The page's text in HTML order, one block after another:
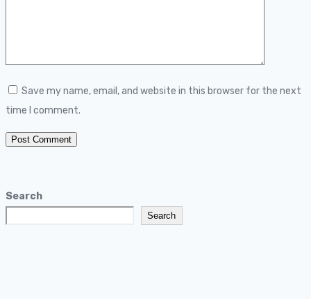
Save my name, email, and website in this browser for the next
time I comment.
Search
Search